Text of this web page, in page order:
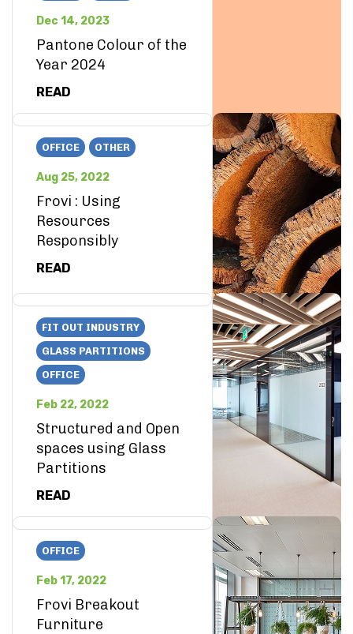
Dec 14, 2023
Pantone Colour of the
Year 2024
READ
OFFICE OTHER
Aug 25, 2022
Frovi : Using
Resources
Responsibly
READ
FIT OUT INDUSTRY
GLASS PARTITIONS
OFFICE
Feb 22, 2022
Structured and Open
spaces using Glass
Partitions
READ
OFFICE
Feb 17, 2022
Frovi Breakout
Furniture